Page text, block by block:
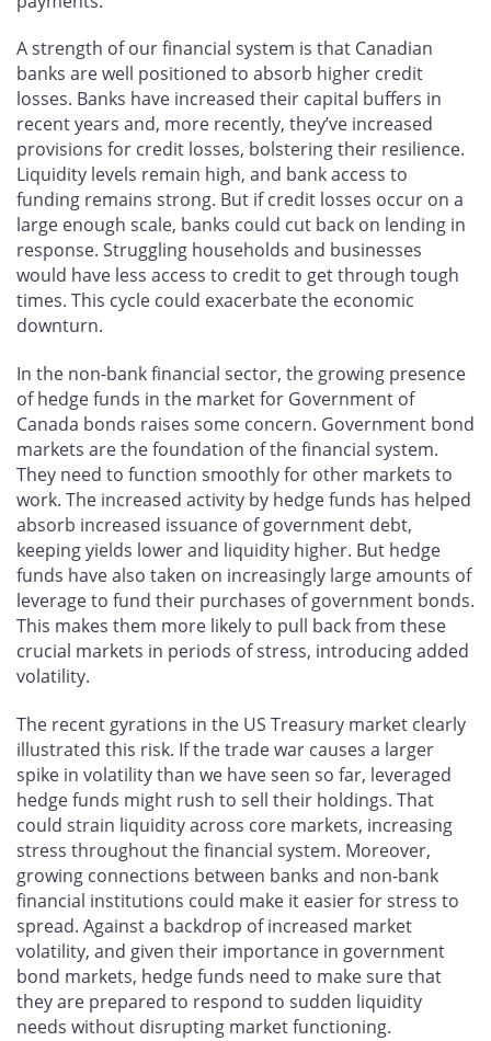
A strength of our financial system is that Canadian
banks are well positioned to absorb higher credit
losses. Banks have increased their capital buffers in
recent years and, more recently, they’ve increased
provisions for credit losses, bolstering their resilience.
Liquidity levels remain high, and bank access to
funding remains strong. But if credit losses occur on a
large enough scale, banks could cut back on lending in
response. Struggling households and businesses
would have less access to credit to get through tough
times. This cycle could exacerbate the economic
downturn.
In the non-bank financial sector, the growing presence
of hedge funds in the market for Government of
Canada bonds raises some concern. Government bond
markets are the foundation of the financial system.
They need to function smoothly for other markets to
work. The increased activity by hedge funds has helped
absorb increased issuance of government debt,
keeping yields lower and liquidity higher. But hedge
funds have also taken on increasingly large amounts of
leverage to fund their purchases of government bonds.
This makes them more likely to pull back from these
crucial markets in periods of stress, introducing added
volatility.
The recent gyrations in the US Treasury market clearly
illustrated this risk. If the trade war causes a larger
spike in volatility than we have seen so far, leveraged
hedge funds might rush to sell their holdings. That
could strain liquidity across core markets, increasing
stress throughout the financial system. Moreover,
growing connections between banks and non-bank
financial institutions could make it easier for stress to
spread. Against a backdrop of increased market
volatility, and given their importance in government
bond markets, hedge funds need to make sure that
they are prepared to respond to sudden liquidity
needs without disrupting market functioning.